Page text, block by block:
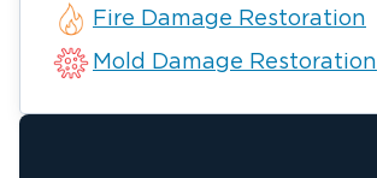
Fire Damage Restoration
Mold Damage Restoration